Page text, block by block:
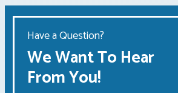
Have a Question?
We Want To Hear
From You!